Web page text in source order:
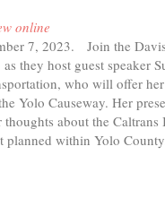
online
7, 2023. Join the
they host guest speaker
who will offer
Yolo Causeway. Her
about the
planned within Yolo